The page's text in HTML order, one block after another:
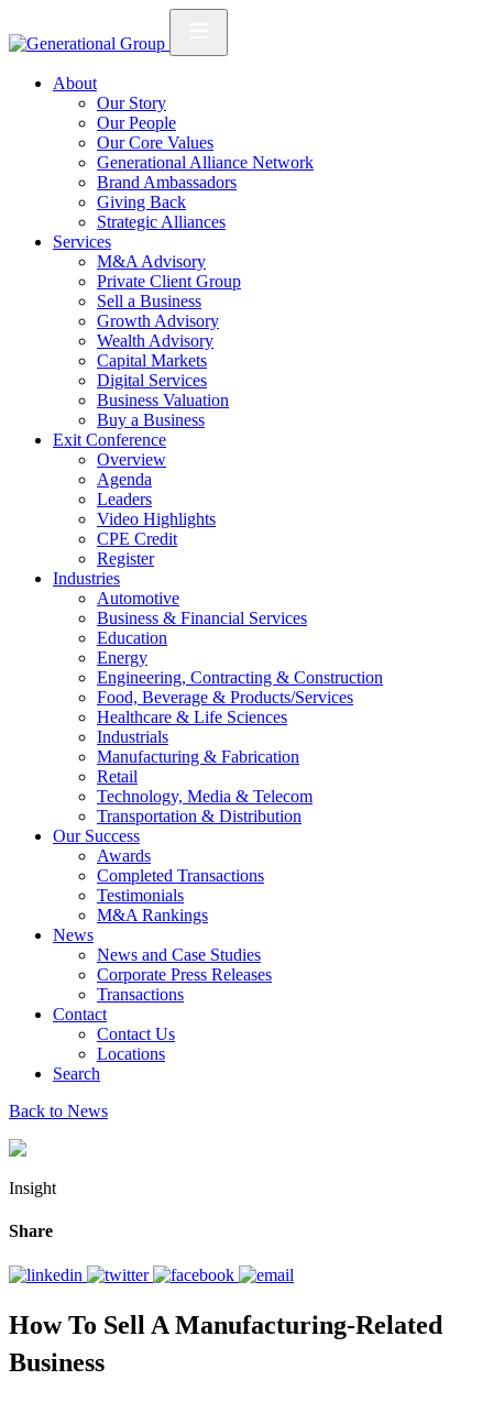
About
Our Story
Our People
Our Core Values
Generational Alliance Network
Brand Ambassadors
Giving Back
Strategic Alliances
Services
M&A Advisory
Private Client Group
Sell a Business
Growth Advisory
Wealth Advisory
Capital Markets
Digital Services
Business Valuation
Buy a Business
Exit Conference
Overview
Agenda
Leaders
Video Highlights
CPE Credit
Register
Industries
Automotive
Business & Financial Services
Education
Energy
Engineering, Contracting & Construction
Food, Beverage & Products/Services
Healthcare & Life Sciences
Industrials
Manufacturing & Fabrication
Retail
Technology, Media & Telecom
Transportation & Distribution
Our Success
Awards
Completed Transactions
Testimonials
M&A Rankings
News
News and Case Studies
Corporate Press Releases
Transactions
Contact
Contact Us
Locations
Search
Back to News
Insight
Share
How To Sell A Manufacturing-Related
Business